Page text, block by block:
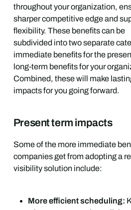
throughout your organization,
sharper competitive edge and
flexibility. These benefits can be
subdivided into two separate
immediate benefits for the
long-term benefits for your
Combined, these will make
impacts for you going forward.
Present term impacts
Some of the more immediate
companies get from adopting a
visibility solution include:
More efficient scheduling: